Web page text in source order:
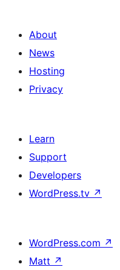
About
News
Hosting
Privacy
Learn
Support
Developers
WordPress.tv ↗
WordPress.com ↗
Matt ↗